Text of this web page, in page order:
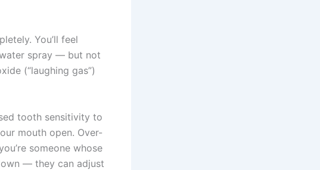
You’ll feel
spray — but not
(“laughing gas”)
tooth sensitivity to
mouth open. Over-
someone whose
— they can adjust